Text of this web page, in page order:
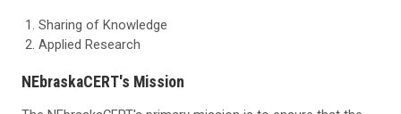
Sharing of Knowledge
Applied Research
NEbraskaCERT's Mission